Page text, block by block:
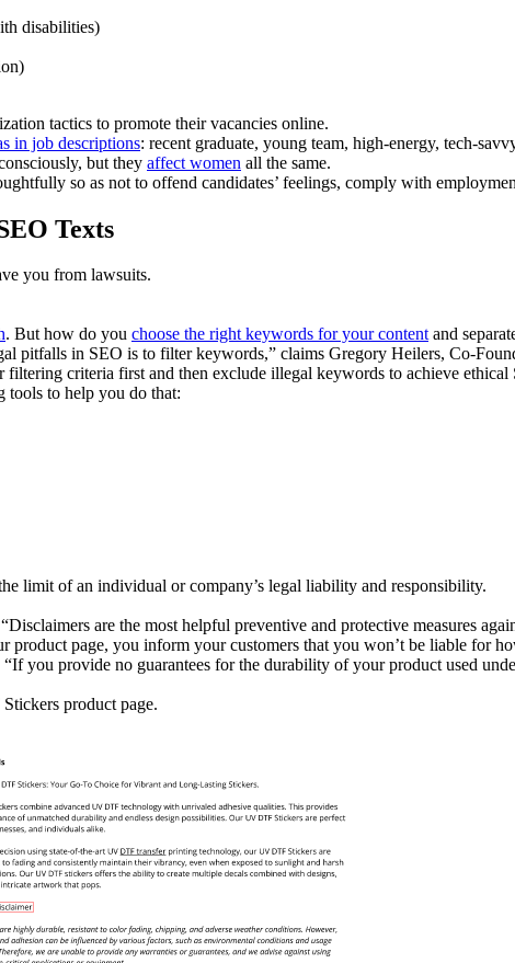
disabilities)
tactics to promote their vacancies online.
in job descriptions: recent graduate, young team, high-energy, tech-
but they affect women all the same.
so as not to offend candidates’ feelings, comply with
Texts
you from lawsuits.
. But how do you choose the right keywords for your contentand
pitfalls in SEO is to filter keywords,” claims Gregory Heilers, Co-
criteria first and then exclude illegal keywords to achieve ethical
tools to help you do that:
limit of an individual or company’s legal liability and responsibility.
“Disclaimers are the most helpful preventive and protective measures
page, you inform your customers that you won’t be liable for
you provide no guarantees for the durability of your product used
product page.